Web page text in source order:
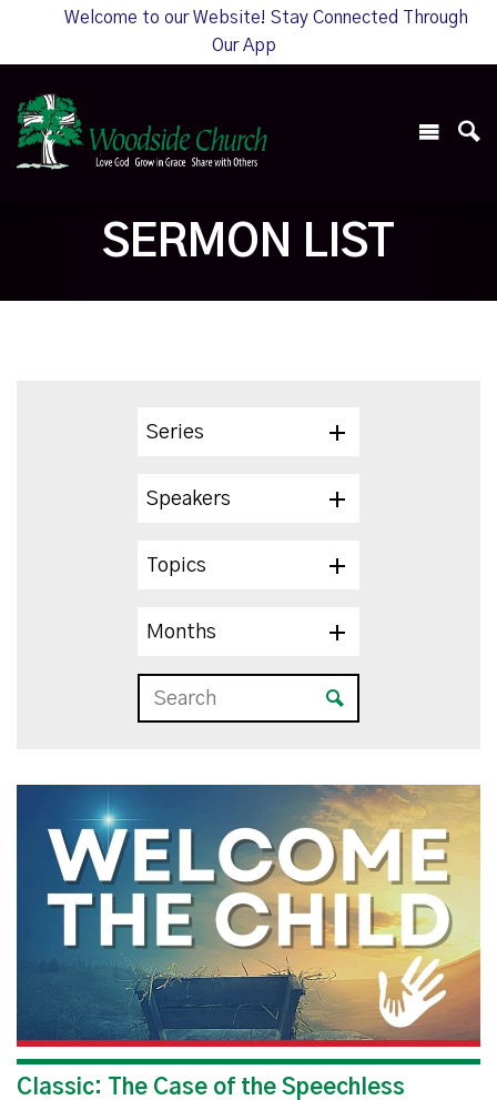
Welcome to our Website! Stay Connected Through
Our App
SERMON LIST
Series
Speakers
Topics
Months
Classic: The Case of the Speechless